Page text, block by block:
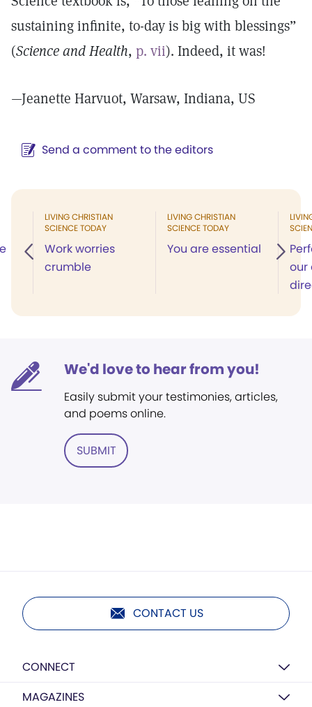
sustaining infinite, to-day is big with blessings”
(Science and Health, p. vii). Indeed, it was!
—Jeanette Harvuot, Warsaw, Indiana, US
Send a comment to the editors
LIVING CHRISTIAN
SCIENCE TODAY
Work worries
crumble
LIVING CHRISTIAN
SCIENCE TODAY
You are essential
our
We'd love to hear from you!
Easily submit your testimonies, articles,
and poems online.
SUBMIT
CONTACT US
CONNECT
MAGAZINES